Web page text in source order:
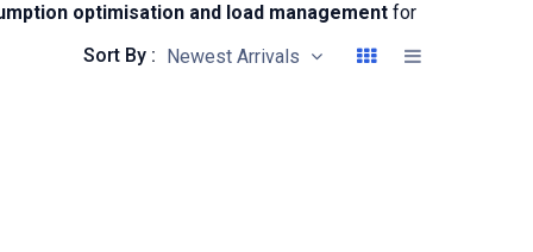
optimisation and load managementfor
Sort By : Newest Arrivals